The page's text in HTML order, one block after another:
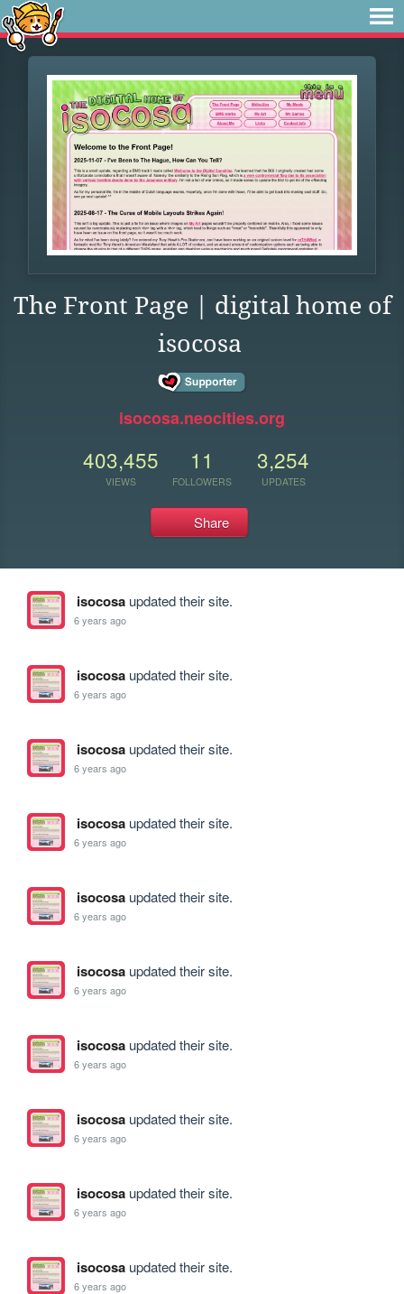
The Front Page | digital home of
isocosa
isocosa.neocities.org
403,455
VIEWS
11
FOLLOWERS
3,254
UPDATES
Share
isocosaupdated their site.
6 years ago
isocosaupdated their site.
6 years ago
isocosaupdated their site.
6 years ago
isocosaupdated their site.
6 years ago
isocosaupdated their site.
6 years ago
isocosaupdated their site.
6 years ago
isocosaupdated their site.
6 years ago
isocosaupdated their site.
6 years ago
isocosaupdated their site.
6 years ago
isocosaupdated their site.
6 years ago